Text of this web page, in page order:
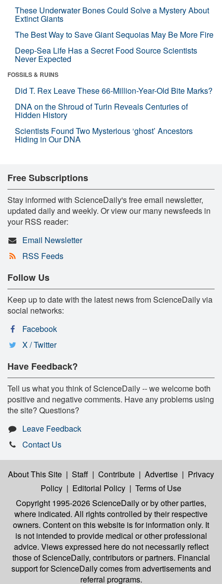
These Underwater Bones Could Solve a Mystery About
Extinct Giants
The Best Way to Save Giant Sequoias May Be More Fire
Deep-Sea Life Has a Secret Food Source Scientists
Never Expected
FOSSILS & RUINS
Did T. Rex Leave These 66-Million-Year-Old Bite Marks?
DNA on the Shroud of Turin Reveals Centuries of
Hidden History
Scientists Found Two Mysterious ‘ghost’ Ancestors
Hiding in Our DNA
Free Subscriptions
Stay informed with ScienceDaily's free email newsletter,
updated daily and weekly. Or view our many newsfeeds in
your RSS reader:
Email Newsletter
RSS Feeds
Follow Us
Keep up to date with the latest news from ScienceDaily via
social networks:
Facebook
X / Twitter
Have Feedback?
Tell us what you think of ScienceDaily -- we welcome both
positive and negative comments. Have any problems using
the site? Questions?
Leave Feedback
Contact Us
About This Site | Staff | Contribute | Advertise | Privacy
Policy | Editorial Policy | Terms of Use
Copyright 1995-2026 ScienceDailyor by other parties,
where indicated. All rights controlled by their respective
owners. Content on this website is for information only. It
is not intended to provide medical or other professional
advice. Views expressed here do not necessarily reflect
those of ScienceDaily, contributors or partners. Financial
support for ScienceDaily comes from advertisements and
referral programs.